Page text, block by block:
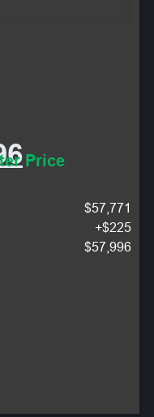
Price
$57,771
+$225
$57,996